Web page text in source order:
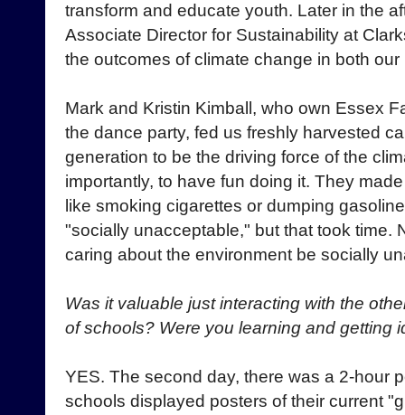
transform and educate youth. Later in the
Associate Director for Sustainability at
the outcomes of climate change in both
Mark and Kristin Kimball, who own Essex
the dance party, fed us freshly harvested
generation to be the driving force of the
importantly, to have fun doing it. They
like smoking cigarettes or dumping
"socially unacceptable," but that took time.
caring about the environment be socially
Was it valuable just interacting with the
of schools? Were you learning and getting
YES. The second day, there was a 2-hour
schools displayed posters of their current